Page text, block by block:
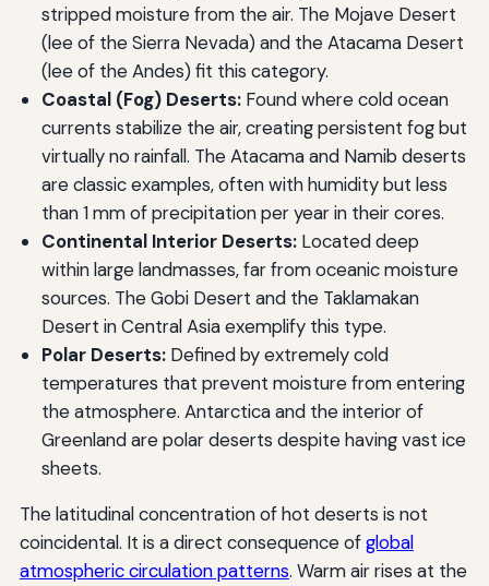
stripped moisture from the air. The Mojave Desert
(lee of the Sierra Nevada) and the Atacama Desert
(lee of the Andes) fit this category.
Coastal (Fog) Deserts:Found where cold ocean
currents stabilize the air, creating persistent fog but
virtually no rainfall. The Atacama and Namib deserts
are classic examples, often with humidity but less
than 1 mm of precipitation per year in their cores.
Continental Interior Deserts:Located deep
within large landmasses, far from oceanic moisture
sources. The Gobi Desert and the Taklamakan
Desert in Central Asia exemplify this type.
Polar Deserts:Defined by extremely cold
temperatures that prevent moisture from entering
the atmosphere. Antarctica and the interior of
Greenland are polar deserts despite having vast ice
sheets.
The latitudinal concentration of hot deserts is not
coincidental. It is a direct consequence ofglobal
atmospheric circulation patterns. Warm air rises at the